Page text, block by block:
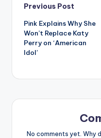
Post
navigation
Previous Post
Pink Explains Why She
Won’t Replace Katy
Perry on ‘American
Idol’
No comments yet. Why